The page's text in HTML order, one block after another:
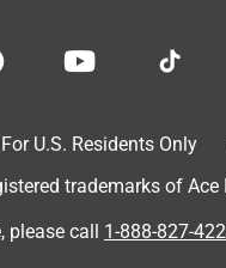
For U.S. Residents Only
trademarks of
please call 1-888-827-